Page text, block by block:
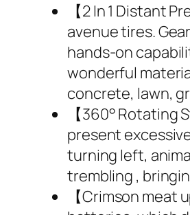
【2 In 1 Distant
avenue tires.
hands-on
wonderful
concrete, lawn,
【360°
present
turning left,
trembling ,
【Crimson